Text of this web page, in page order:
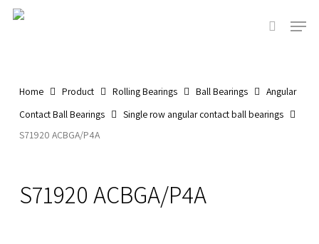
Skip
search
Menu
Home Product Rolling Bearings Ball Bearings
Angular
Contact Ball Bearings
Single row angular contact ball bearings
S71920 ACBGA/P4A
S71920 ACBGA/P4A